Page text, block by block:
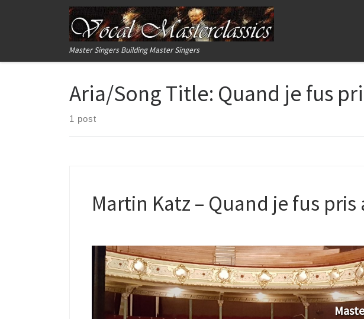
Skip to content
Master Singers Building Master Singers
Aria/Song Title: Quand je fus
1 post
Martin Katz – Quand je fus